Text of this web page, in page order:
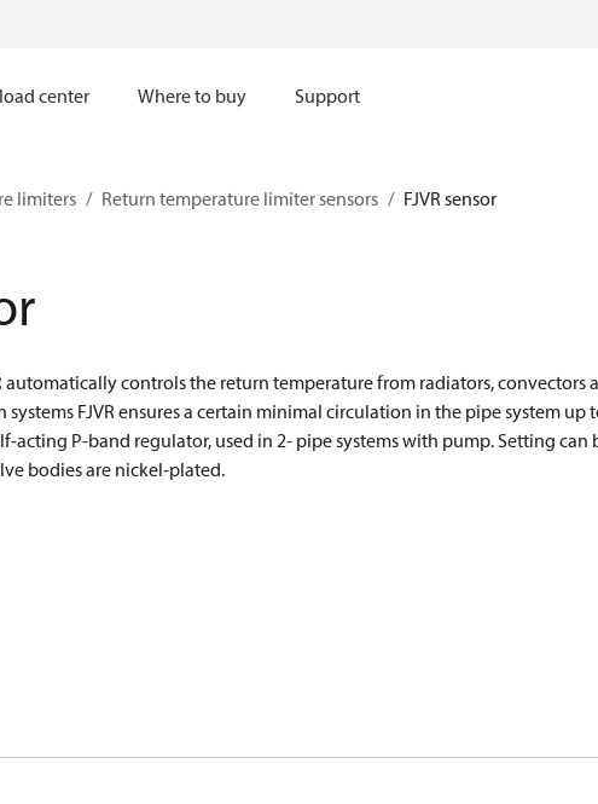
center Where to buy Support
limiters Return temperature limiter sensors FJVR sensor
automatically controls the return temperature from radiators, convectors
FJVR ensures a certain minimal circulation in the pipe system up
acting P-band regulator, used in 2- pipe systems with pump. Setting can
bodies are nickel-plated.